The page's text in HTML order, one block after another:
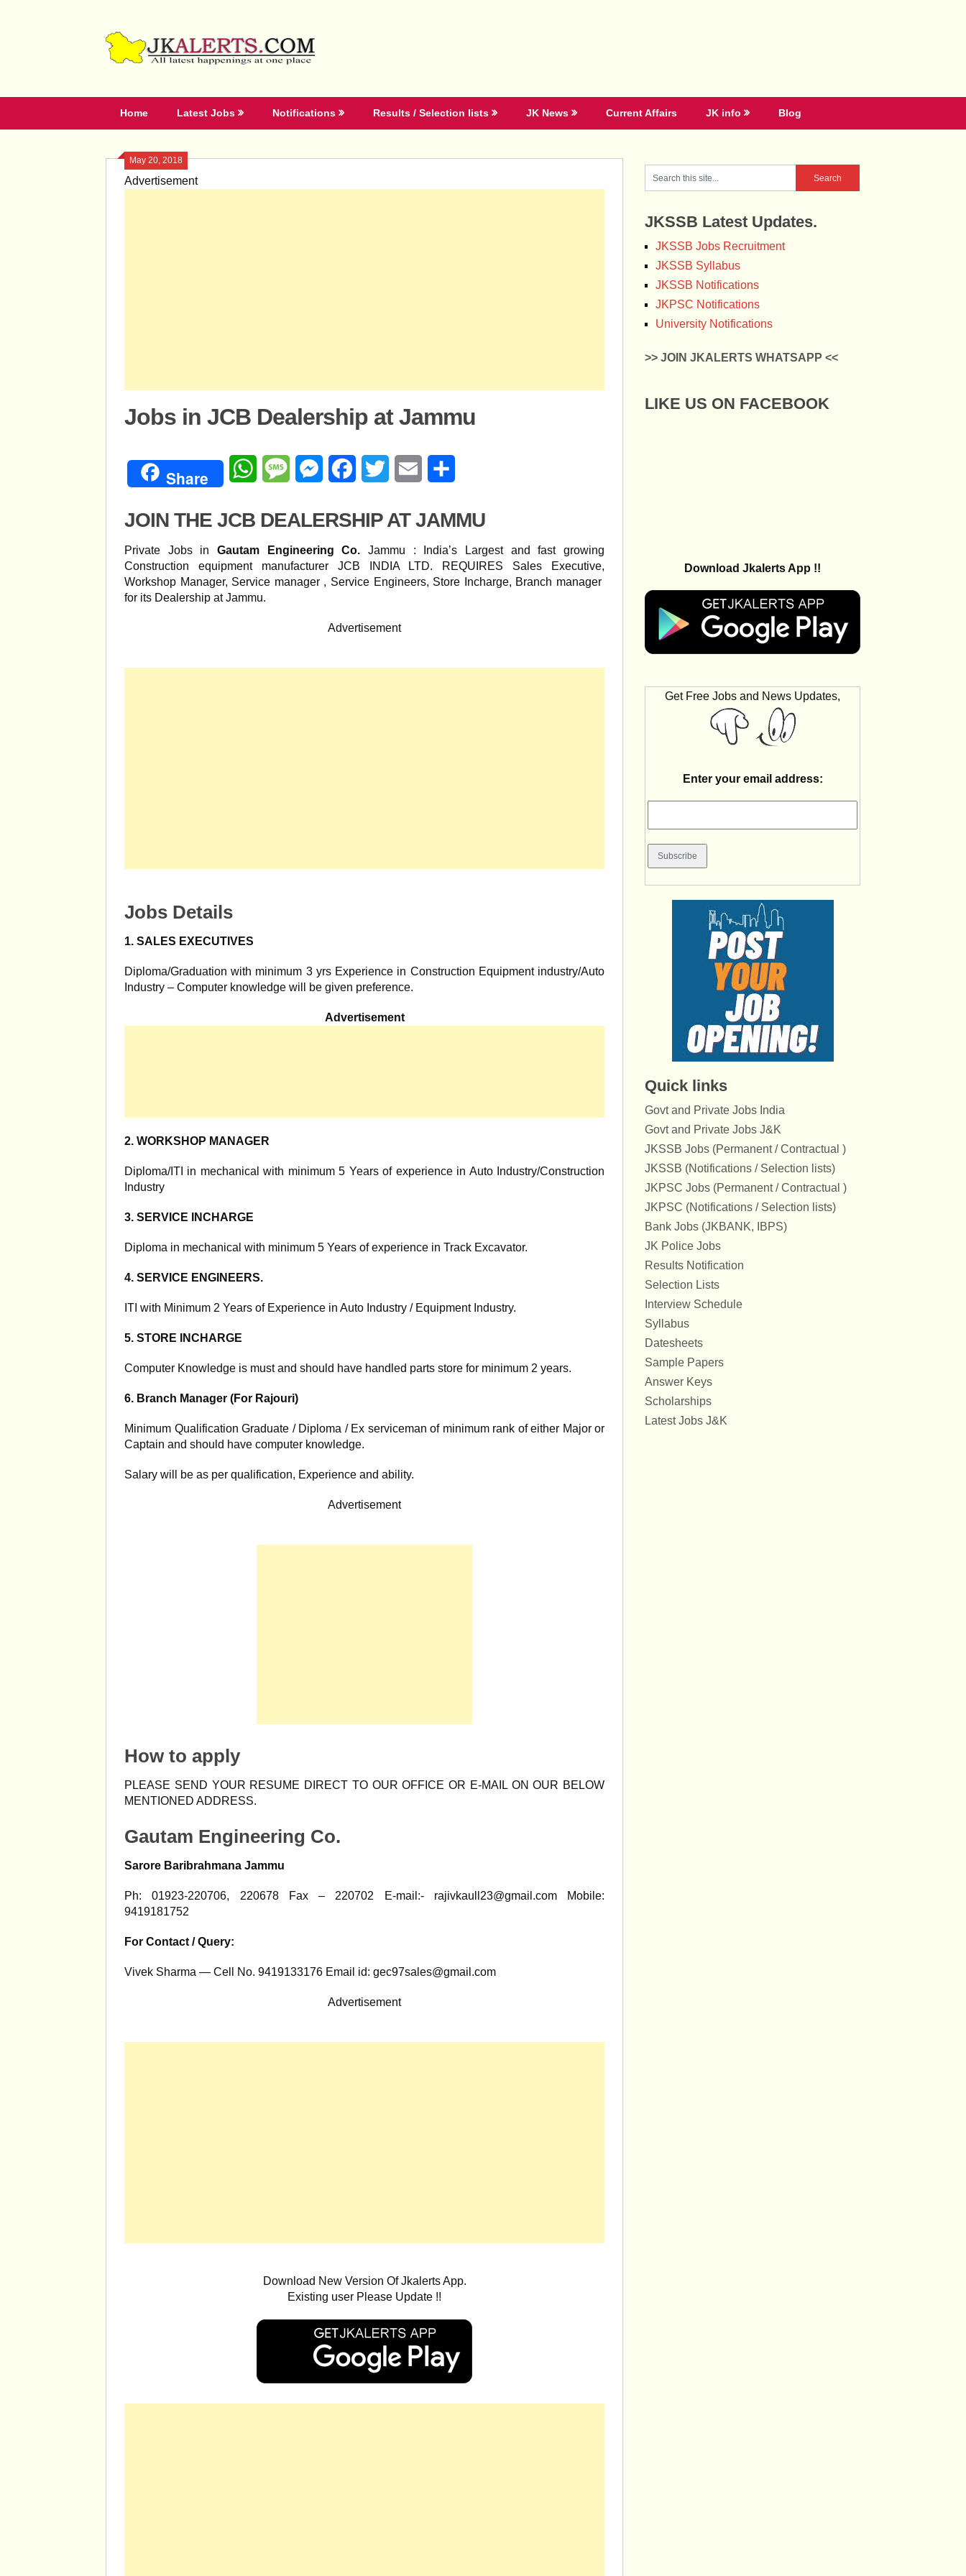
Home Latest Jobs Notifications Results / Selection lists JK News Current Affairs JK info Blog
May 20, 2018
Advertisement
Jobs in JCB Dealership at Jammu
Share WhatsAppMessageMessengerFacebookTwitter Email
JOIN THE JCB DEALERSHIP AT JAMMU
Private Jobs in Gautam Engineering Co. Jammu : India’s Largest and fast growing
Construction equipment manufacturer JCB INDIA LTD. REQUIRES Sales Executive,
Workshop Manager, Service manager , Service Engineers, Store Incharge, Branch manager
for its Dealership at Jammu.
Advertisement
Jobs Details
1. SALES EXECUTIVES
Diploma/Graduation with minimum 3 yrs Experience in Construction Equipment industry/Auto
Industry – Computer knowledge will be given preference.
Advertisement
2. WORKSHOP MANAGER
Diploma/ITI in mechanical with minimum 5 Years of experience in Auto Industry/Construction
Industry
3. SERVICE INCHARGE
Diploma in mechanical with minimum 5 Years of experience in Track Excavator.
4. SERVICE ENGINEERS.
ITI with Minimum 2 Years of Experience in Auto Industry / Equipment Industry.
5. STORE INCHARGE
Computer Knowledge is must and should have handled parts store for minimum 2 years.
6. Branch Manager (For Rajouri)
Minimum Qualification Graduate / Diploma / Ex serviceman of minimum rank of either Major or
Captain and should have computer knowledge.
Salary will be as per qualification, Experience and ability.
Advertisement
How to apply
PLEASE SEND YOUR RESUME DIRECT TO OUR OFFICE OR E-MAIL ON OUR BELOW
MENTIONED ADDRESS.
Gautam Engineering Co.
Sarore Baribrahmana Jammu
Ph: 01923-220706, 220678 Fax – 220702 E-mail:- rajivkaull23@gmail.comMobile:
9419181752
For Contact / Query:
Vivek Sharma — Cell No. 9419133176 Email id: gec97sales@gmail.com
Advertisement
Download New Version Of Jkalerts App.
Existing user Please Update !!
JKSSB Latest Updates.
JKSSB Jobs Recruitment
JKSSB Syllabus
JKSSB Notifications
JKPSC Notifications
University Notifications
>> JOIN JKALERTS WHATSAPP <<
LIKE US ON FACEBOOK
Download Jkalerts App !!
Get Free Jobs and News Updates,
Enter your email address:
Quick links
Govt and Private Jobs India
Govt and Private Jobs J&K
JKSSB Jobs (Permanent / Contractual )
JKSSB (Notifications / Selection lists)
JKPSC Jobs (Permanent / Contractual )
JKPSC (Notifications / Selection lists)
Bank Jobs (JKBANK, IBPS)
JK Police Jobs
Results Notification
Selection Lists
Interview Schedule
Syllabus
Datesheets
Sample Papers
Answer Keys
Scholarships
Latest Jobs J&K